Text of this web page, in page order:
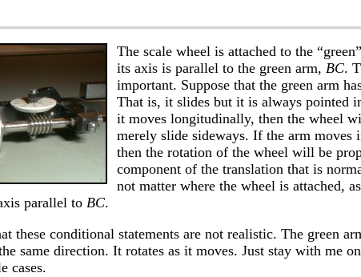
The scale wheel is attached to the
its axis is parallel to the green arm, BC.
important. Suppose that the green arm
That is, it slides but it is always pointed
it moves longitudinally, then the wheel
merely slide sideways. If the arm moves
then the rotation of the wheel will be
component of the translation that is
not matter where the wheel is attached,
parallel to BC.
these conditional statements are not realistic. The green
same direction. It rotates as it moves. Just stay with me
cases.